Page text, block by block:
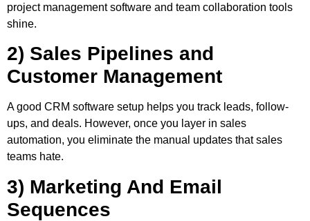
project management software and team collaboration tools
shine.
2) Sales Pipelines and
Customer Management
A good CRM software setup helps you track leads, follow-
ups, and deals. However, once you layer in sales
automation, you eliminate the manual updates that sales
teams hate.
3) Marketing And Email
Sequences